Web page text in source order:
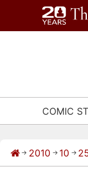
content
COMIC
→ 2010 → 10 →